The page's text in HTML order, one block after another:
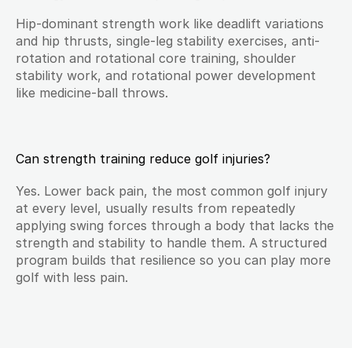
Hip-dominant strength work like deadlift variations
and hip thrusts, single-leg stability exercises, anti-
rotation and rotational core training, shoulder
stability work, and rotational power development
like medicine-ball throws.
Can strength training reduce golf injuries?
Yes. Lower back pain, the most common golf injury
at every level, usually results from repeatedly
applying swing forces through a body that lacks the
strength and stability to handle them. A structured
program builds that resilience so you can play more
golf with less pain.